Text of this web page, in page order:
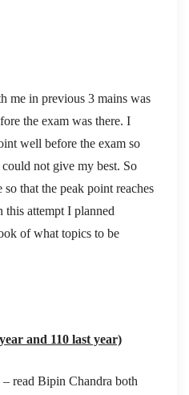
me in previous 3 mains was
the exam was there. I
well before the exam so
not give my best. So
that the peak point reaches
this attempt I planned
of what topics to be
and 110 last year)
read Bipin Chandra both